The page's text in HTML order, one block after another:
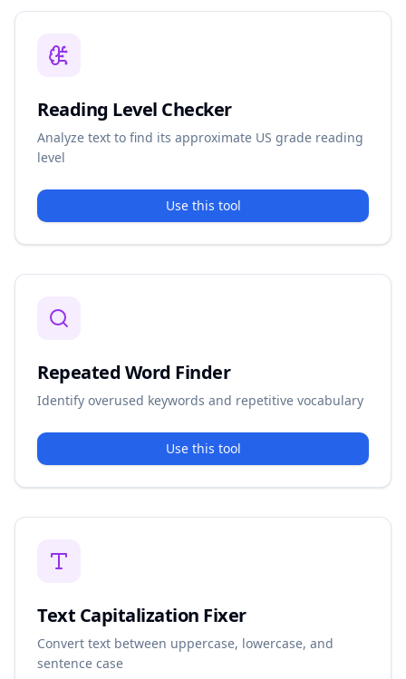
Reading Level Checker
Analyze text to find its approximate US grade reading
level
Use this tool
Repeated Word Finder
Identify overused keywords and repetitive vocabulary
Use this tool
Text Capitalization Fixer
Convert text between uppercase, lowercase, and
sentence case